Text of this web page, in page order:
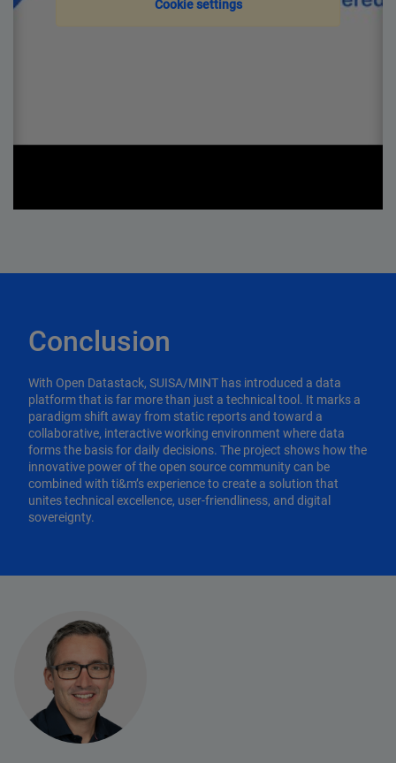
Cookie settings
Conclusion
With Open Datastack, SUISA/MINT has introduced a data
platform that is far more than just a technical tool. It marks a
paradigm shift away from static reports and toward a
collaborative, interactive working environment where data
forms the basis for daily decisions. The project shows how the
innovative power of the open source community can be
combined with ti&m’s experience to create a solution that
unites technical excellence, user-friendliness, and digital
sovereignty.